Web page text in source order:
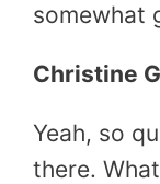
somewhat
Christine
Yeah, so
there.